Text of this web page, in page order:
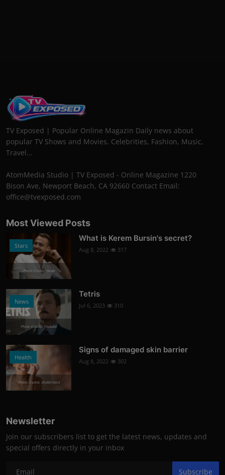
TV Exposed | Popular Online Magazin Daily news about
popular TV Shows and Movies. Celebrities, Fashion, Music,
Travel...
AtomMedia Studio | TV Exposed - Online Magazine 1220
Bison Ave, Newport Beach, CA 92660 Contact Email:
office@tvexposed.com
Most Viewed Posts
Stars
Photo Credits: News
What is Kerem Bursin's secret?
Aug 8, 2022 317
News
Photo Credits: Youtube
Tetris
Jul 6, 2023 310
Health
Photo Credits: shutterstock
Signs of damaged skin barrier
Aug 8, 2022 302
Newsletter
Join our subscribers list to get the latest news, updates and
special offers directly in your inbox
Subscribe